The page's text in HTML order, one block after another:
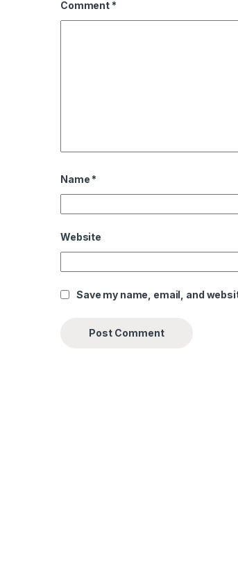
Comment *
Name *
Website
Save my name, email, and